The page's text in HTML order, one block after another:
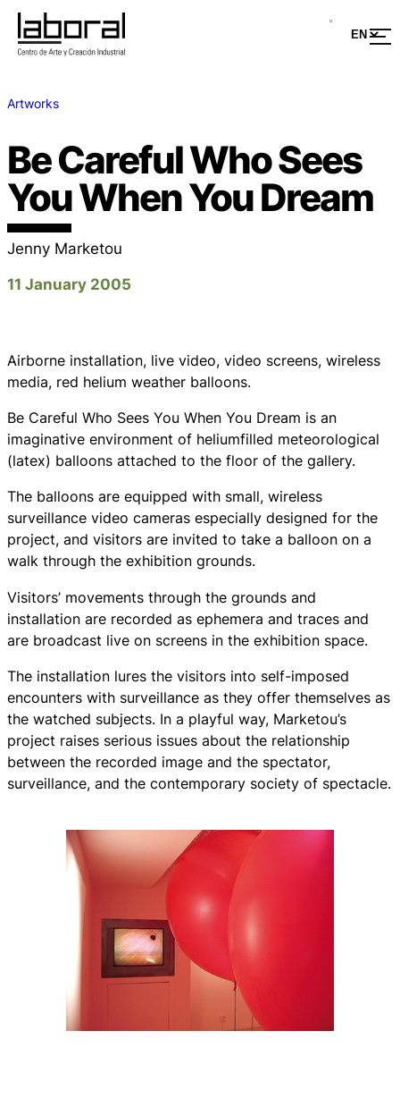
Artworks
Be Careful Who Sees
You When You Dream
Jenny Marketou
11 January 2005
Airborne installation, live video, video screens, wireless
media, red helium weather balloons.
Be Careful Who Sees You When You Dream is an
imaginative environment of heliumfilled meteorological
(latex) balloons attached to the floor of the gallery.
The balloons are equipped with small, wireless
surveillance video cameras especially designed for the
project, and visitors are invited to take a balloon on a
walk through the exhibition grounds.
Visitors’ movements through the grounds and
installation are recorded as ephemera and traces and
are broadcast live on screens in the exhibition space.
The installation lures the visitors into self-imposed
encounters with surveillance as they offer themselves as
the watched subjects. In a playful way, Marketou’s
project raises serious issues about the relationship
between the recorded image and the spectator,
surveillance, and the contemporary society of spectacle.